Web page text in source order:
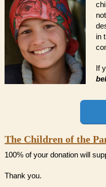
in
If
The Children of the
100% of your donation will
Thank you.